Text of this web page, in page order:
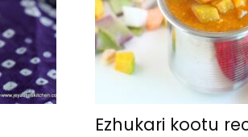
Ezhukari kootu